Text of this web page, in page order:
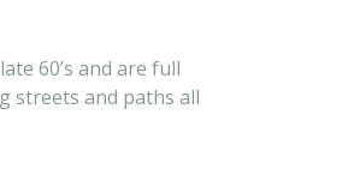
60’s and are full
streets and paths all